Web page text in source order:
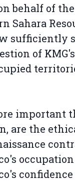
behalf of
Sahara
sufficiently
of
important
are the